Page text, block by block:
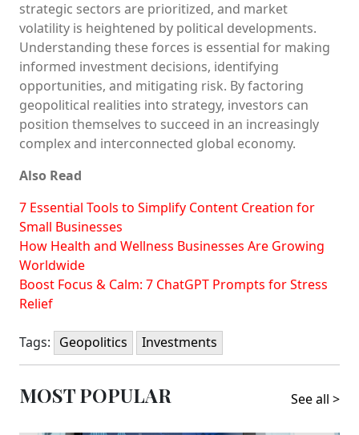
strategic sectors are prioritized, and market
volatility is heightened by political developments.
Understanding these forces is essential for making
informed investment decisions, identifying
opportunities, and mitigating risk. By factoring
geopolitical realities into strategy, investors can
position themselves to succeed in an increasingly
complex and interconnected global economy.
Also Read
7 Essential Tools to Simplify Content Creation for
Small Businesses
How Health and Wellness Businesses Are Growing
Worldwide
Boost Focus & Calm: 7 ChatGPT Prompts for Stress
Relief
Tags: Geopolitics Investments
MOST POPULAR See all >